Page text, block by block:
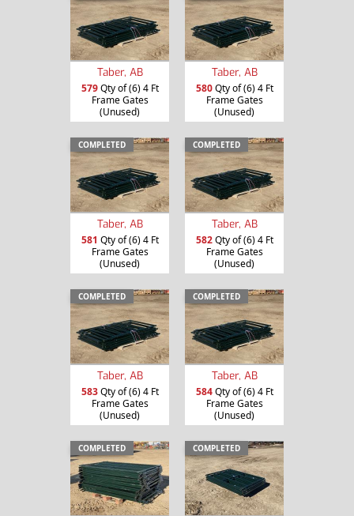
Taber, AB
579Qty of (6) 4 Ft
Frame Gates
(Unused)
Taber, AB
580Qty of (6) 4 Ft
Frame Gates
(Unused)
COMPLETED
Taber, AB
581 Qty of (6) 4 Ft
Frame Gates
(Unused)
COMPLETED
Taber, AB
582Qty of (6) 4 Ft
Frame Gates
(Unused)
COMPLETED
Taber, AB
583Qty of (6) 4 Ft
Frame Gates
(Unused)
COMPLETED
Taber, AB
584Qty of (6) 4 Ft
Frame Gates
(Unused)
COMPLETED COMPLETED